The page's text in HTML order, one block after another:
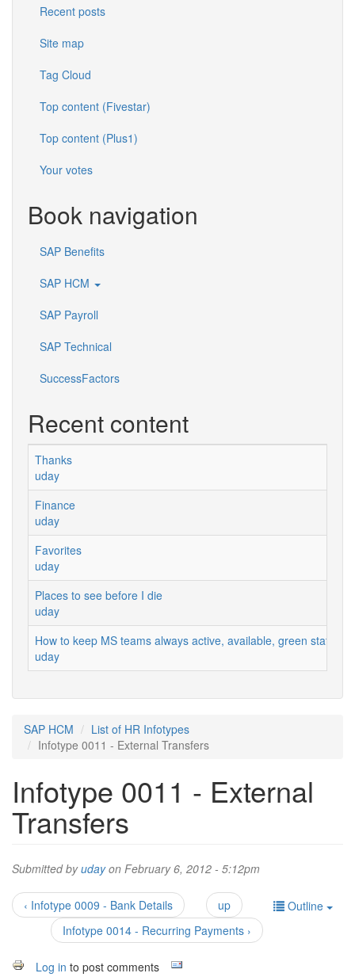
Recent posts
Site map
Tag Cloud
Top content (Fivestar)
Top content (Plus1)
Your votes
Book navigation
SAP Benefits
SAP HCM
SAP Payroll
SAP Technical
SuccessFactors
Recent content
Thanks
uday
Finance
uday
Favorites
uday
Places to see before I die
uday
How to keep MS teams always active, available, green status
uday
SAP HCM
List of HR Infotypes
Infotype 0011 - External Transfers
Infotype 0011 - External
Transfers
Submitted byudayon February 6, 2012 - 5:12pm
Outline
‹ Infotype 0009 - Bank Details
up
Infotype 0014 - Recurring Payments ›
Log in to post comments